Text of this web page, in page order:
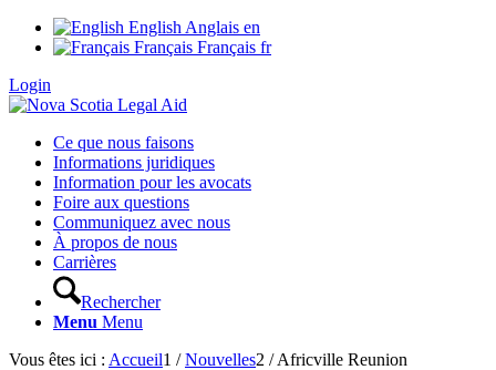
English Anglais en
Français Français fr
Login
Ce que nous faisons
Informations juridiques
Information pour les avocats
Foire aux questions
Communiquez avec nous
À propos de nous
Carrières
Rechercher
Menu Menu
Vous êtes ici : Accueil1 / Nouvelles2 / Africville Reunion